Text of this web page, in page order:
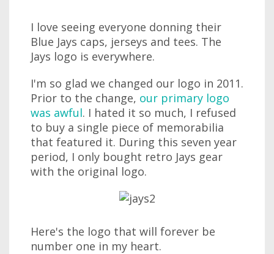
I love seeing everyone donning their
Blue Jays caps, jerseys and tees. The
Jays logo is everywhere.
I'm so glad we changed our logo in 2011.
Prior to the change, our primary logo
was awful. I hated it so much, I refused
to buy a single piece of memorabilia
that featured it. During this seven year
period, I only bought retro Jays gear
with the original logo.
Here's the logo that will forever be
number one in my heart.